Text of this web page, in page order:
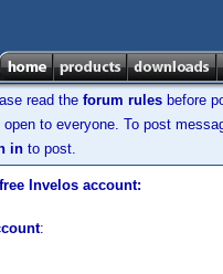
read the forum rules before
to everyone. To post
in to post.
Invelos account:
: